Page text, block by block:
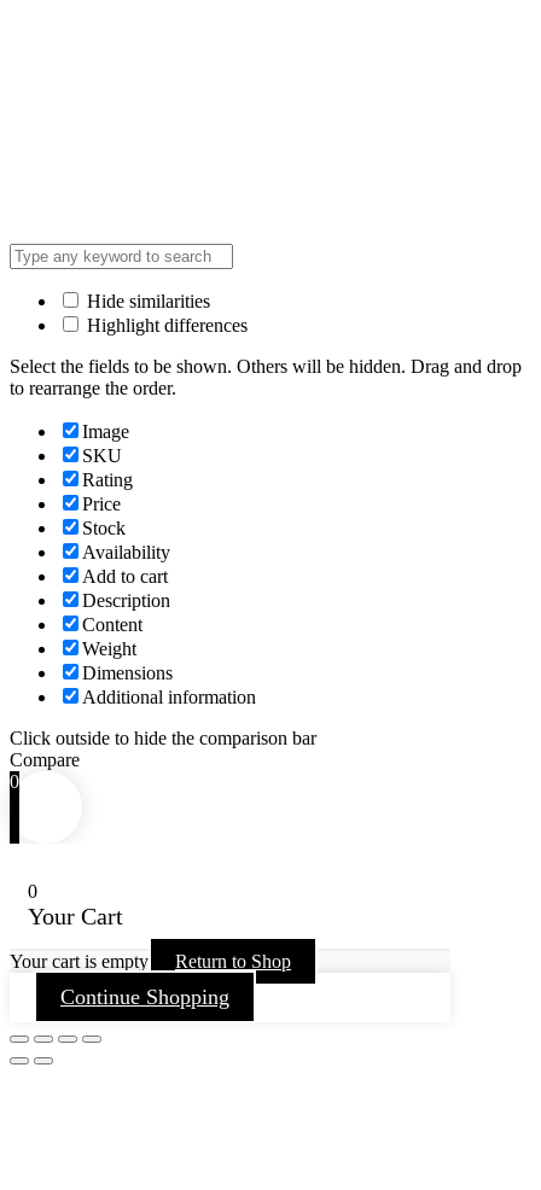
Hide similarities
Highlight differences
Select the fields to be shown. Others will be hidden. Drag and drop
to rearrange the order.
Image
SKU
Rating
Price
Stock
Availability
Add to cart
Description
Content
Weight
Dimensions
Additional information
Click outside to hide the comparison bar
Compare
0
0
Your Cart
Your cart is empty Return to Shop
Continue Shopping